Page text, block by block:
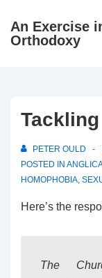
SkipAn Exercise
Orthodoxy
PETER OULD
POSTED IN
HOMOPHOBIA,
Here’s the
The